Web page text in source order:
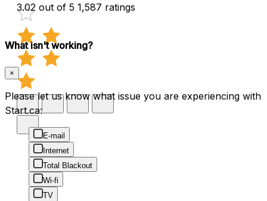
3.02 out of 5 1,587 ratings
What isn't working?
×
Please let us know what issue you are experiencing with
Start.ca:
E-mail
Internet
Total Blackout
Wi-fi
TV